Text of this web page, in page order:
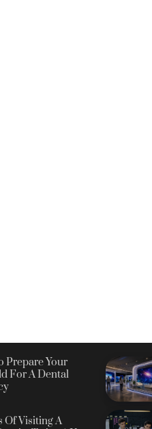
Prepare Your
For A Dental
Of Visiting A